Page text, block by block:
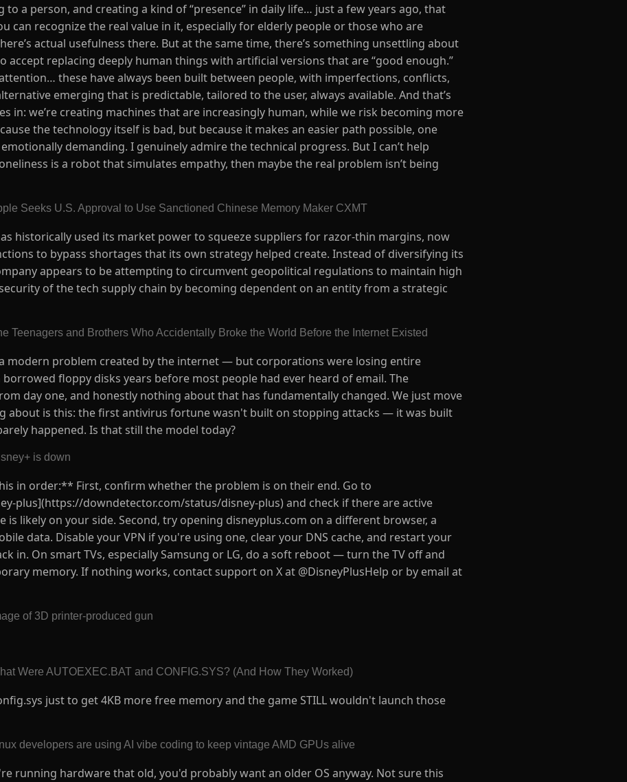
a person, and creating a kind of “presence” in daily life… just a few years ago, that
can recognize the real value in it, especially for elderly people or those who are
actual usefulness there. But at the same time, there’s something unsettling about
accept replacing deeply human things with artificial versions that are “good enough.”
these have always been built between people, with imperfections, conflicts,
emerging that is predictable, tailored to the user, always available. And that’s
in: we’re creating machines that are increasingly human, while we risk becoming more
the technology itself is bad, but because it makes an easier path possible, one
demanding. I genuinely admire the technical progress. But I can’t help
is a robot that simulates empathy, then maybe the real problem isn’t being
Seeks U.S. Approval to Use Sanctioned Chinese Memory Maker CXMT
historically used its market power to squeeze suppliers for razor-thin margins, now
to bypass shortages that its own strategy helped create. Instead of diversifying its
appears to be attempting to circumvent geopolitical regulations to maintain high
of the tech supply chain by becoming dependent on an entity from a strategic
Teenagers and Brothers Who Accidentally Broke the World Before the Internet Existed
modern problem created by the internet — but corporations were losing entire
floppy disks years before most people had ever heard of email. The
day one, and honestly nothing about that has fundamentally changed. We just move
about is this: the first antivirus fortune wasn't built on stopping attacks — it was built
happened. Is that still the model today?
is down
in order:** First, confirm whether the problem is on their end. Go to
plus](https://downdetector.com/status/disney-plus) and check if there are active
likely on your side. Second, try opening disneyplus.com on a different browser, a
data. Disable your VPN if you're using one, clear your DNS cache, and restart your
in. On smart TVs, especially Samsung or LG, do a soft reboot — turn the TV off and
memory. If nothing works, contact support on X at @DisneyPlusHelp or by email at
of 3D printer-produced gun
Were AUTOEXEC.BAT and CONFIG.SYS? (And How They Worked)
just to get 4KB more free memory and the game STILL wouldn't launch those
developers are using AI vibe coding to keep vintage AMD GPUs alive
running hardware that old, you'd probably want an older OS anyway. Not sure this